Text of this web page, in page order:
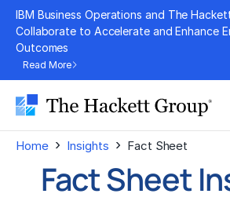
Skip
content
IBM Business Operations and The
Collaborate to Accelerate and Enhance
Outcomes
Read More
Home › Insights › Fact Sheet
Fact Sheet